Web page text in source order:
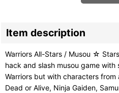
Item description
Warriors All-Stars / Musou ☆
hack and slash musou game
Warriors but with characters from
Dead or Alive, Ninja Gaiden,